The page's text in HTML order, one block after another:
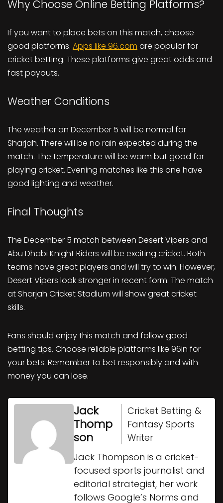
Why Choose Online Betting Platforms?
If you want to place bets on this match, choose
good platforms. Apps like 96.com are popular for
cricket betting. These platforms give great odds and
fast payouts.
Weather Conditions
The weather on December 5 will be normal for
Sharjah. There will be no rain expected during the
match. The temperature will be warm but good for
playing cricket. Evening matches like this one have
good lighting and weather.
Final Thoughts
The December 5 match between Desert Vipers and
Abu Dhabi Knight Riders will be exciting cricket. Both
teams have great players and will try to win. However,
Desert Vipers look stronger in recent form. The match
at Sharjah Cricket Stadium will show great cricket
skills.
Fans should enjoy this match and follow good
betting tips. Choose reliable platforms like 96in for
your bets. Remember to bet responsibly and with
money you can lose.
Jack
Thomp
son
Cricket Betting &
Fantasy Sports
Writer
Jack Thompson is a cricket-
focused sports journalist and
editorial strategist, her work
follows Google’s Norms and